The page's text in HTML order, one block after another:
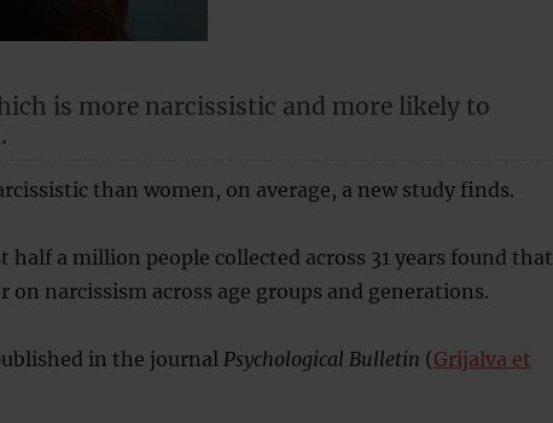
is more narcissistic and more likely to
than women, on average, a new study finds.
half a million people collected across 31 years found that
on narcissism across age groups and generations.
in the journalPsychological Bulletin (Grijalva et